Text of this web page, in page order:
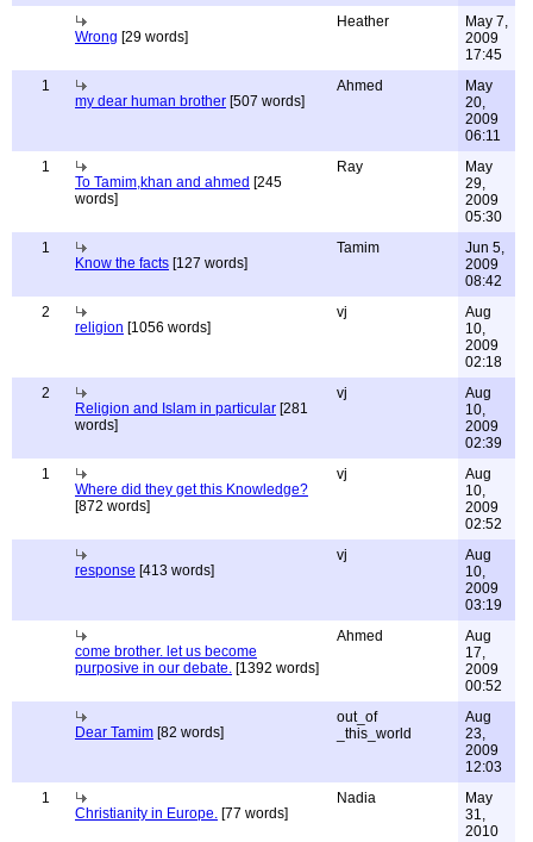
Wrong [29 words]
Heather
May 7,
2009
17:45
1
my dear human brother [507 words]
Ahmed
May
20,
2009
06:11
1
To Tamim,khan and ahmed [245
words]
Ray
May
29,
2009
05:30
1
Know the facts [127 words]
Tamim
Jun 5,
2009
08:42
2
religion [1056 words]
vj
Aug
10,
2009
02:18
2
Religion and Islam in particular [281
words]
vj
Aug
10,
2009
02:39
1
Where did they get this Knowledge?
[872 words]
vj
Aug
10,
2009
02:52
response [413 words]
vj
Aug
10,
2009
03:19
come brother. let us become
purposive in our debate. [1392 words]
Ahmed
Aug
17,
2009
00:52
Dear Tamim [82 words]
out_of
_this_world
Aug
23,
2009
12:03
1
Christianity in Europe. [77 words]
Nadia
May
31,
2010